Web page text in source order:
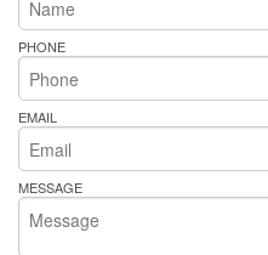
PHONE
EMAIL
MESSAGE